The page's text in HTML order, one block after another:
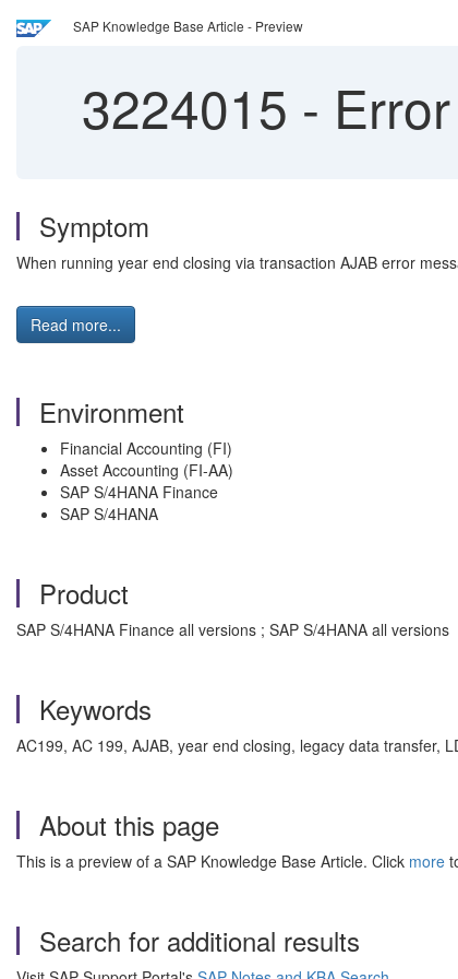
SAP Knowledge Base Article - Preview
3224015 -
Symptom
When running year end closing via transaction AJAB error
Read more...
Environment
Financial Accounting (FI)
Asset Accounting (FI-AA)
SAP S/4HANA Finance
SAP S/4HANA
Product
SAP S/4HANA Finance all versions ; SAP S/4HANA all versions
Keywords
AC199, AC 199, AJAB, year end closing, legacy data transfer,
About this page
This is a preview of a SAP Knowledge Base Article. Click more
Search for additional results